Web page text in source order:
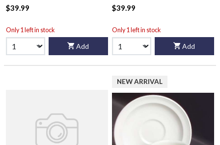
$39.99
Only 1 left in stock
Add
$39.99
Only 1 left in stock
Add
NEW ARRIVAL